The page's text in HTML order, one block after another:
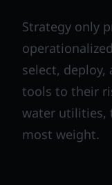
Strategy only
select,
tools to their
water utilities,
most weight.